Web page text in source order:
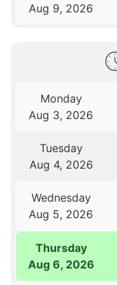
Aug 9, 2026
Monday
Aug 3, 2026
Tuesday
Aug 4, 2026
Wednesday
Aug 5, 2026
Thursday
Aug 6, 2026